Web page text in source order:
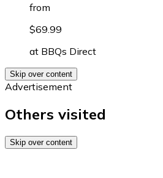
from
$69.99
at BBQs Direct
Skip over content
Advertisement
Others visited
Skip over content